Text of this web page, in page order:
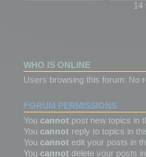
14
WHO IS ONLINE
Users browsing this forum: No
FORUM PERMISSIONS
You cannot post new topics in
You cannot reply to topics in
You cannot edit your posts in
You cannot delete your posts